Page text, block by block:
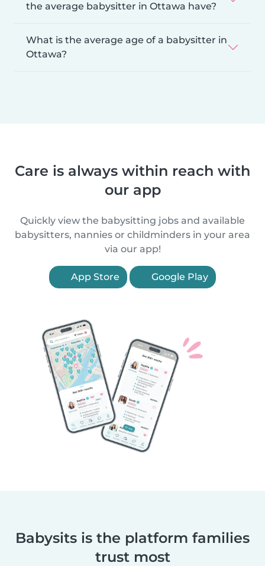
the average babysitter in Ottawa have?
What is the average age of a babysitter in
Ottawa?
Care is always within reach with
our app
Quickly view the babysitting jobs and available
babysitters, nannies or childminders in your area
via our app!
App Store Google Play
Babysits is the platform families
trust most